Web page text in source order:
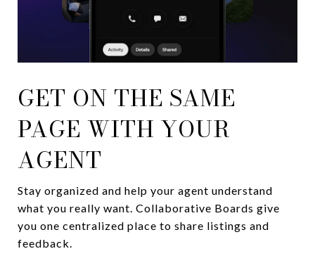
GET ON THE SAME
PAGE WITH YOUR
AGENT
Stay organized and help your agent understand
what you really want. Collaborative Boards give
you one centralized place to share listings and
feedback.